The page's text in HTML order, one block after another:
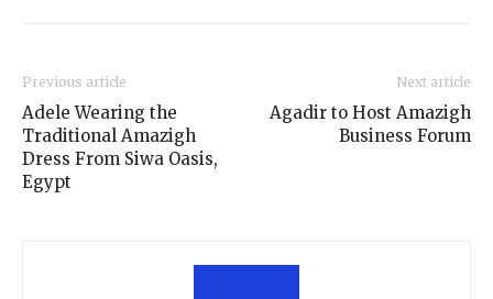
Previous article
Adele Wearing the
Traditional Amazigh
Dress From Siwa Oasis,
Egypt
Next article
Agadir to Host Amazigh
Business Forum